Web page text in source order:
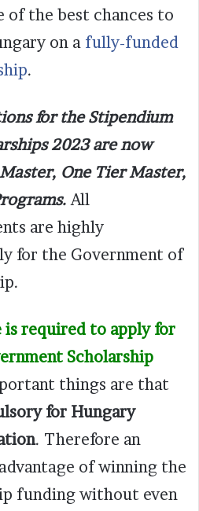
of the best chances to
on a fully-funded
.
for the Stipendium
2023 are now
One Tier Master,
All
are highly
for the Government of
is required to apply for
Scholarship
things are that
for Hungary
. Therefore an
of winning the
funding without even